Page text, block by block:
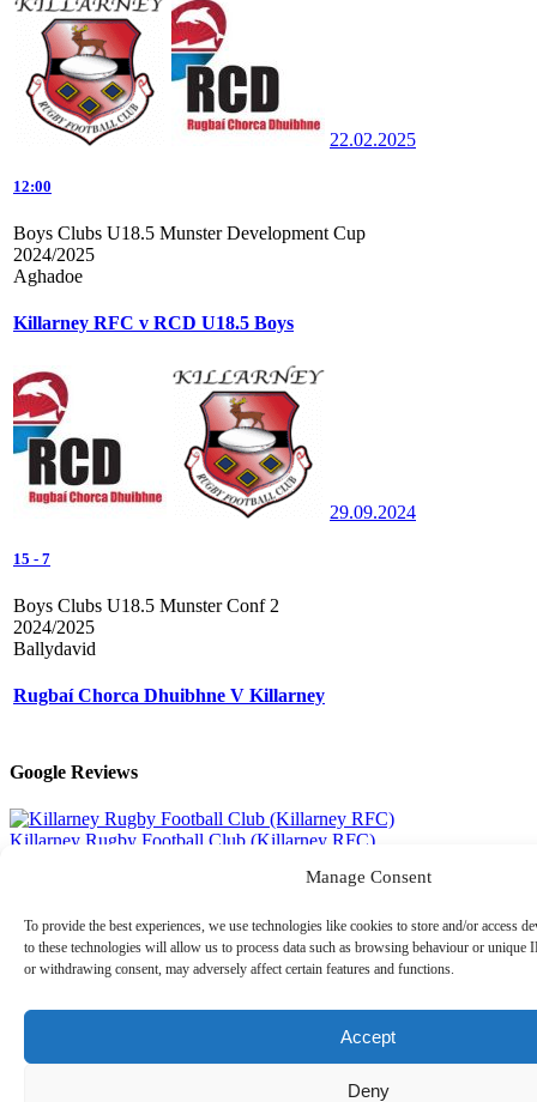
Manage Consent
To provide the best experiences, we use technologies like cookies to store and/or access
to these technologies will allow us to process data such as browsing behaviour or unique
or withdrawing consent, may adversely affect certain features and functions.
Accept
Deny
22.02.2025
12:00
Boys Clubs U18.5 Munster Development Cup
2024/2025
Aghadoe
Killarney RFC v RCD U18.5 Boys
29.09.2024
15 - 7
Boys Clubs U18.5 Munster Conf 2
2024/2025
Ballydavid
Rugbaí Chorca Dhuibhne V Killarney
Google Reviews
Killarney Rugby Football Club (Killarney RFC)
Recent Posts
Thomas Kelliher Takes on Kerry Way Ultra for Killarney
Killarney RFC U18.5 Boys Are Back Training 06.08.2026